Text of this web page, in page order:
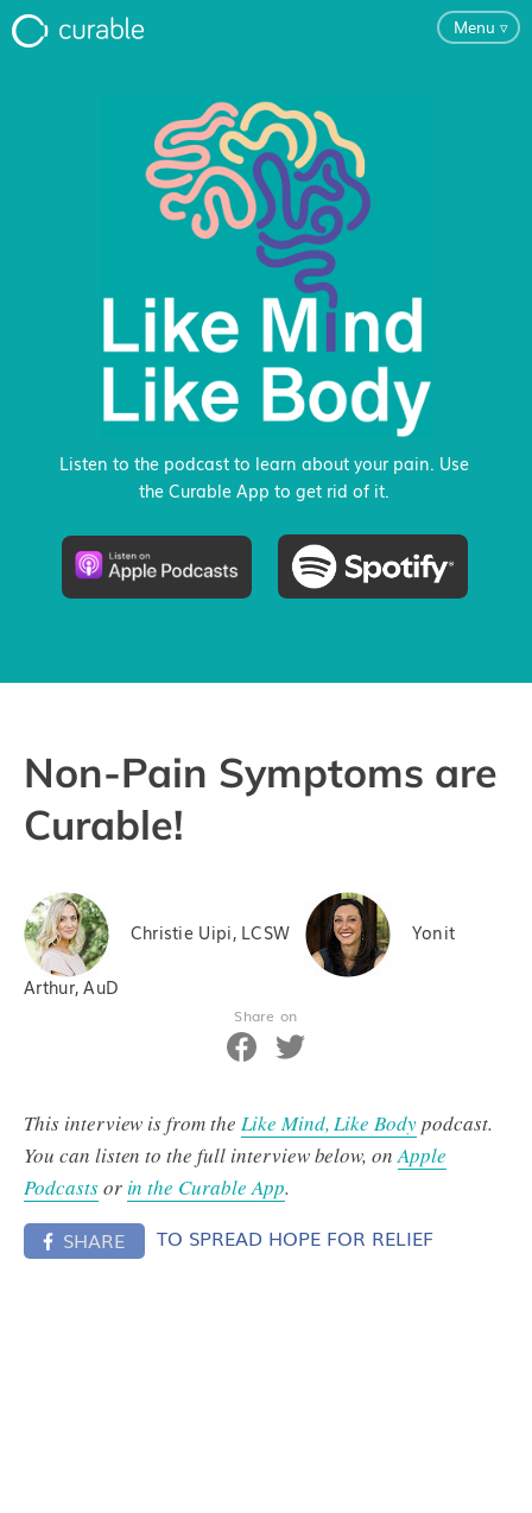
Menu ▿
For Clinicians
FAQ
Testimonials
About
Blog
Classes
Pricing
Listen to the podcast to learn about your pain. Use
the Curable App to get rid of it.
Non-Pain Symptoms are
Curable!
Christie Uipi, LCSW
Yonit
Arthur, AuD
Share on
This interview is from the Like Mind, Like Bodypodcast.
You can listen to the full interview below, onApple
Podcastsorin the Curable App.
SHARE TO SPREAD HOPE FOR RELIEF